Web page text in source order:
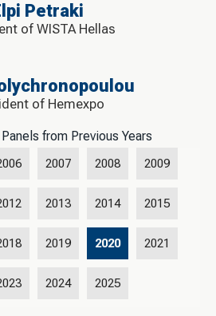
Petraki
of WISTA Hellas
of Hemexpo
from Previous Years
2007 2008 2009
2013 2014 2015
2019 2020 2021
2024 2025